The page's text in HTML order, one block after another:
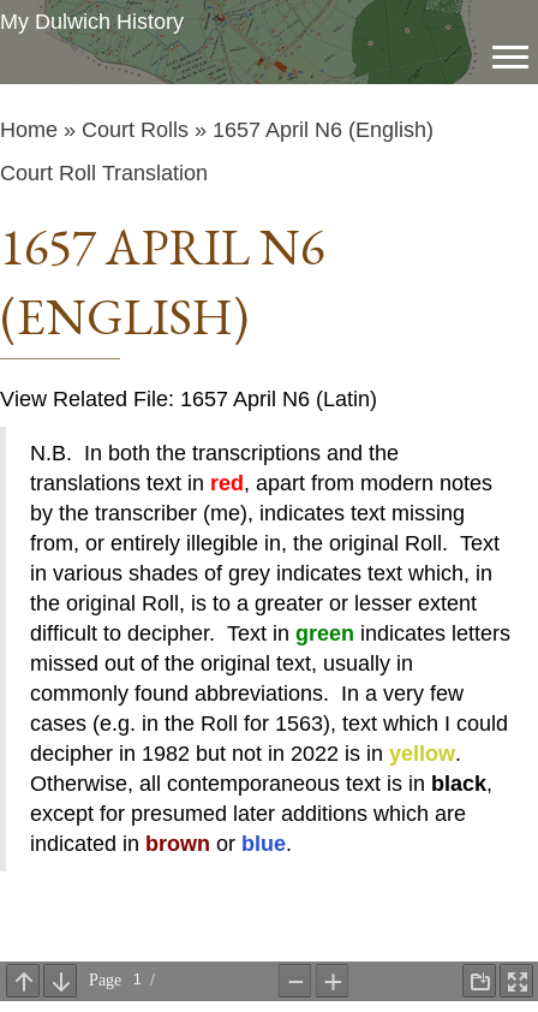
My Dulwich History
Home » Court Rolls » 1657 April N6 (English)
Court Roll Translation
1657 APRIL N6
(ENGLISH)
View Related File: 1657 April N6 (Latin)
N.B. In both the transcriptions and the
translations text in red , apart from modern notes
by the transcriber (me), indicates text missing
from, or entirely illegible in, the original Roll. Text
in various shades of grey indicates text which, in
the original Roll, is to a greater or lesser extent
difficult to decipher. Text in green indicates letters
missed out of the original text, usually in
commonly found abbreviations. In a very few
cases (e.g. in the Roll for 1563), text which I could
decipher in 1982 but not in 2022 is in yellow.
Otherwise, all contemporaneous text is in black,
except for presumed later additions which are
indicated in brown or blue.